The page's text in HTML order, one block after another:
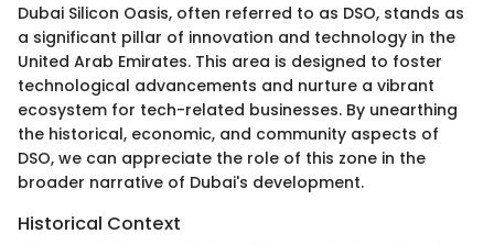
Dubai Silicon Oasis, often referred to as DSO, stands as
a significant pillar of innovation and technology in the
United Arab Emirates. This area is designed to foster
technological advancements and nurture a vibrant
ecosystem for tech-related businesses. By unearthing
the historical, economic, and community aspects of
DSO, we can appreciate the role of this zone in the
broader narrative of Dubai's development.
Historical Context